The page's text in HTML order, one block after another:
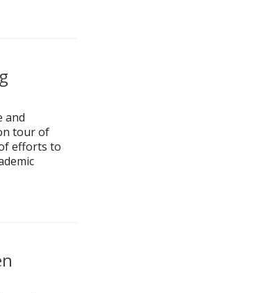
and
tour of
efforts to